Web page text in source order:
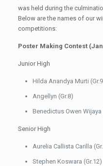
was held during the
Below are the names of our
competitions:
Poster Making Contest
Junior High
Hilda Anandya Murti
Angellyn (Gr.8)
Benedictus Owen Wijaya
Senior High
Aurelia Callista Carilla
Stephen Koswara (Gr.12)